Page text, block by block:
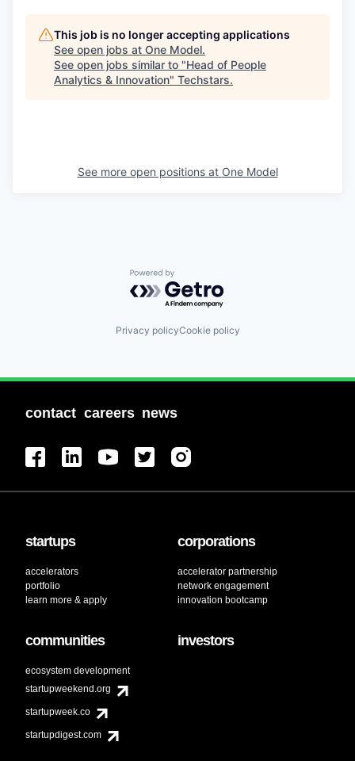
This job is no longer accepting applications
See open jobs at One Model.
See open jobs similar to "Head of People
Analytics & Innovation" Techstars.
See more open positions at One Model
Powered by Getro.com
Privacy policyCookie policy
contact careers news
startups
accelerators
portfolio
learn more & apply
corporations
accelerator partnership
network engagement
innovation bootcamp
communities
ecosystem development
startupweekend.org
startupweek.co
startupdigest.com
investors